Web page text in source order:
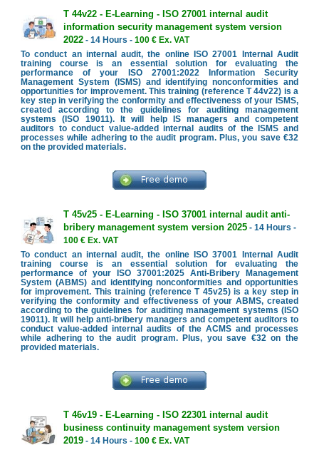
T 44v22 - E-Learning - ISO 27001 internal audit
information security management system version
2022- 14 Hours - 100 € Ex. VAT
To conduct an internal audit, the online ISO 27001 Internal Audit
training course is an essential solution for evaluating the
performance of your ISO 27001:2022 Information Security
Management System (ISMS) and identifying nonconformities and
opportunities for improvement. This training (reference T 44v22) is a
key step in verifying the conformity and effectiveness of your ISMS,
created according to the guidelines for auditing management
systems (ISO 19011). It will help IS managers and competent
auditors to conduct value-added internal audits of the ISMS and
processes while adhering to the audit program. Plus, you save €32
on the provided materials.
T 45v25 - E-Learning - ISO 37001 internal audit anti-
bribery management system version 2025- 14 Hours -
100 € Ex. VAT
To conduct an internal audit, the online ISO 37001 Internal Audit
training course is an essential solution for evaluating the
performance of your ISO 37001:2025 Anti-Bribery Management
System (ABMS) and identifying nonconformities and opportunities
for improvement. This training (reference T 45v25) is a key step in
verifying the conformity and effectiveness of your ABMS, created
according to the guidelines for auditing management systems (ISO
19011). It will help anti-bribery managers and competent auditors to
conduct value-added internal audits of the ACMS and processes
while adhering to the audit program. Plus, you save €32 on the
provided materials.
T 46v19 - E-Learning - ISO 22301 internal audit
business continuity management system version
2019- 14 Hours - 100 € Ex. VAT